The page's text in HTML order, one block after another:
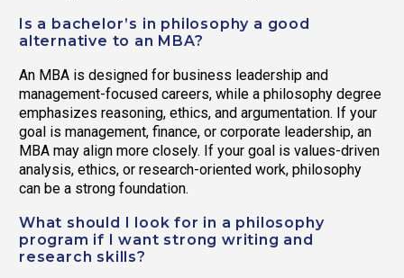
Is a bachelor’s in philosophy a good
alternative to an MBA?
An MBA is designed for business leadership and
management-focused careers, while a philosophy degree
emphasizes reasoning, ethics, and argumentation. If your
goal is management, finance, or corporate leadership, an
MBA may align more closely. If your goal is values-driven
analysis, ethics, or research-oriented work, philosophy
can be a strong foundation.
What should I look for in a philosophy
program if I want strong writing and
research skills?